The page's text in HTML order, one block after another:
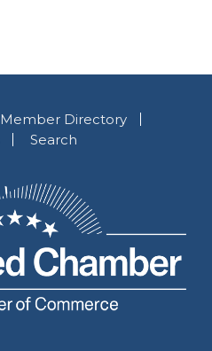
Member Directory
Search